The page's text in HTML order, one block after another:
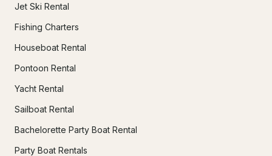
Jet Ski Rental
Fishing Charters
Houseboat Rental
Pontoon Rental
Yacht Rental
Sailboat Rental
Bachelorette Party Boat Rental
Party Boat Rentals